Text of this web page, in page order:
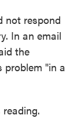
not respond
In an email
the
problem "in a